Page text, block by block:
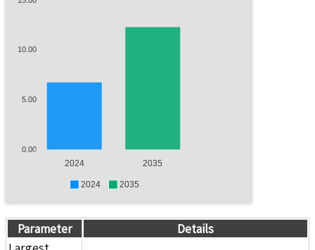
10.00
5.00
0.00
2024 2035
2024 2035
Parameter
Details